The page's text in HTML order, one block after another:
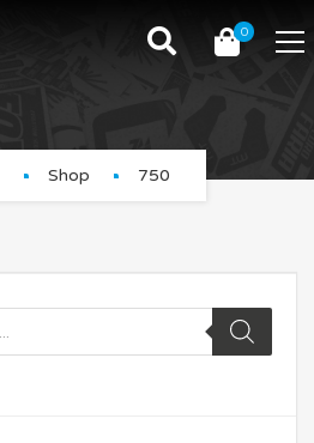
0
750
Shop 750